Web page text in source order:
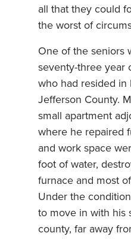
all that they could
the worst of
One of the seniors
seventy-three year
who had resided in
Jefferson County.
small apartment
where he repaired
and work space
foot of water,
furnace and most
Under the
to move in with his
county, far away